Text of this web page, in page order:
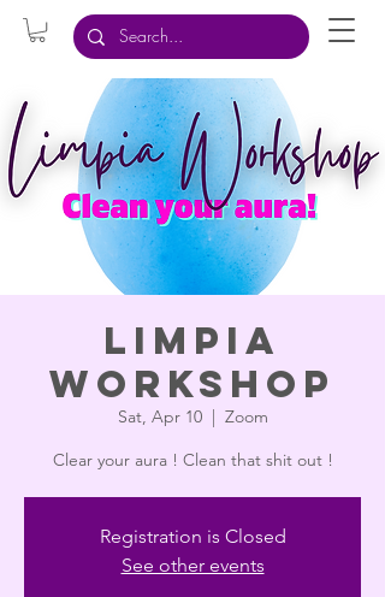
Limpia
Workshop
Sat, Apr 10
  |
Zoom
Clear your aura ! Clean that shit out !
Registration is Closed
See other events